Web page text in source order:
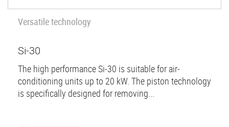
Versatile technology
Si-30
The high performance Si-30 is suitable for air-
conditioning units up to 20 kW. The piston technology
is specifically designed for removing...